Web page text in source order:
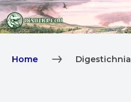
Home Digestichnia